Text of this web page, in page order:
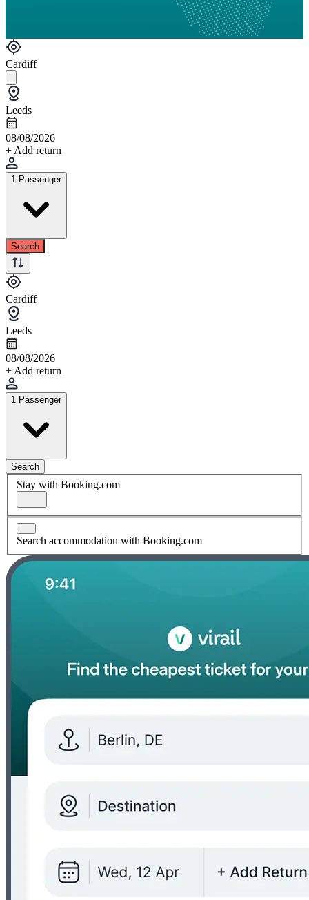
Cardiff
Leeds
08/08/2026
+ Add return
1 Passenger
Search
Cardiff
Leeds
08/08/2026
+ Add return
1 Passenger
Search
Stay with Booking.com
Search accommodation with Booking.com